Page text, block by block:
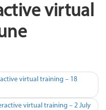
virtual
virtual training – 18
virtual training – 2 July